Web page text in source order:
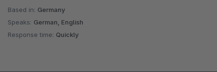
Based in: Germany
Speaks: German, English
Response time: Quickly